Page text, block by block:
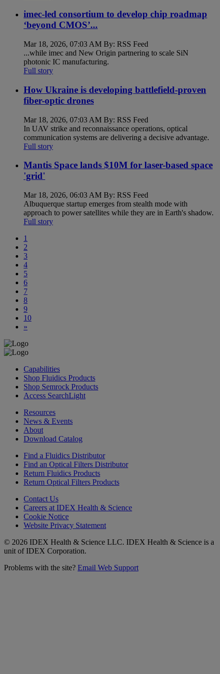
imec-led consortium to develop chip roadmap
‘beyond CMOS’...
Mar 18, 2026, 07:03 AM By: RSS Feed
...while imec and New Origin partnering to scale SiN
photonic IC manufacturing.
Full story
How Ukraine is developing battlefield-proven
fiber-optic drones
Mar 18, 2026, 07:03 AM By: RSS Feed
In UAV strike and reconnaissance operations, optical
communication systems are delivering a decisive advantage.
Full story
Mantis Space lands $10M for laser-based space
'grid'
Mar 18, 2026, 06:03 AM By: RSS Feed
Albuquerque startup emerges from stealth mode with
approach to power satellites while they are in Earth's shadow.
Full story
1
2
3
4
5
6
7
8
9
10
»
Capabilities
Shop Fluidics Products
Shop Semrock Products
Access SearchLight
Resources
News & Events
About
Download Catalog
Find a Fluidics Distributor
Find an Optical Filters Distributor
Return Fluidics Products
Return Optical Filters Products
Contact Us
Careers at IDEX Health & Science
Cookie Notice
Website Privacy Statement
© 2026 IDEX Health & Science LLC. IDEX Health & Science is a
unit of IDEX Corporation.
Problems with the site? Email Web Support